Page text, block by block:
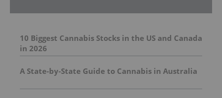
10 Biggest Cannabis Stocks in the US and Canada
in 2026
A State-by-State Guide to Cannabis in Australia